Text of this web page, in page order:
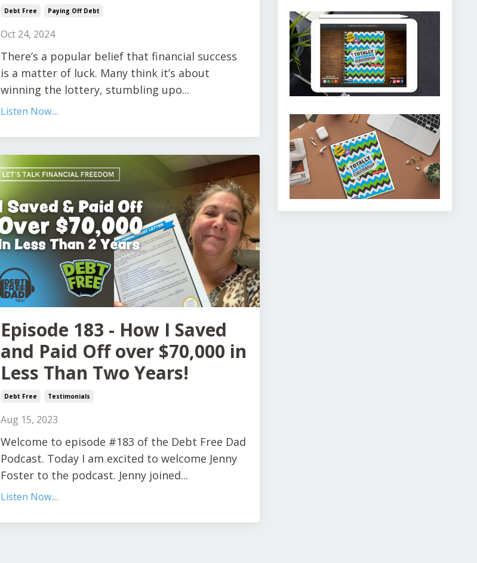
Debt Free Paying Off Debt
Oct 24, 2024
There’s a popular belief that financial success
is a matter of luck. Many think it’s about
winning the lottery, stumbling upo...
Listen Now....
Episode 183 - How I Saved
and Paid Off over $70,000 in
Less Than Two Years!
Debt Free Testimonials
Aug 15, 2023
Welcome to episode #183 of the Debt Free Dad
Podcast. Today I am excited to welcome Jenny
Foster to the podcast. Jenny joined...
Listen Now....